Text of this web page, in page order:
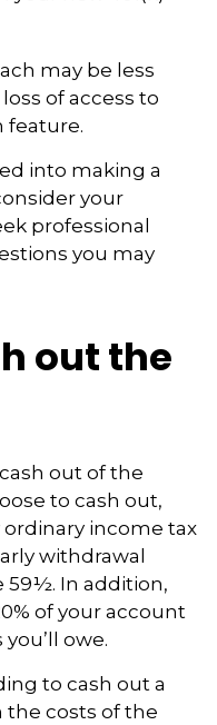
may be less
of access to
feature.
into making a
your
professional
you may
out the
out of the
to cash out,
income tax
withdrawal
59½. In addition,
of your account
owe.
to cash out a
the costs of the